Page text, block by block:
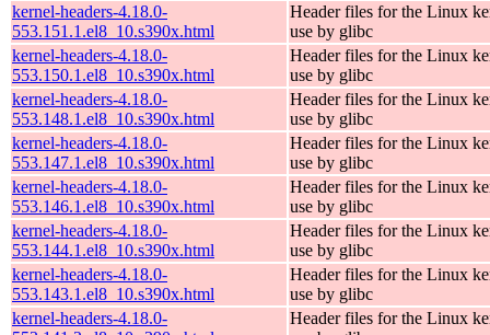
kernel-headers-4.18.0-
553.151.1.el8_10.s390x.html
Header files for the Linux
use by glibc
kernel-headers-4.18.0-
553.150.1.el8_10.s390x.html
Header files for the Linux
use by glibc
kernel-headers-4.18.0-
553.148.1.el8_10.s390x.html
Header files for the Linux
use by glibc
kernel-headers-4.18.0-
553.147.1.el8_10.s390x.html
Header files for the Linux
use by glibc
kernel-headers-4.18.0-
553.146.1.el8_10.s390x.html
Header files for the Linux
use by glibc
kernel-headers-4.18.0-
553.144.1.el8_10.s390x.html
Header files for the Linux
use by glibc
kernel-headers-4.18.0-
553.143.1.el8_10.s390x.html
Header files for the Linux
use by glibc
kernel-headers-4.18.0-
Header files for the Linux